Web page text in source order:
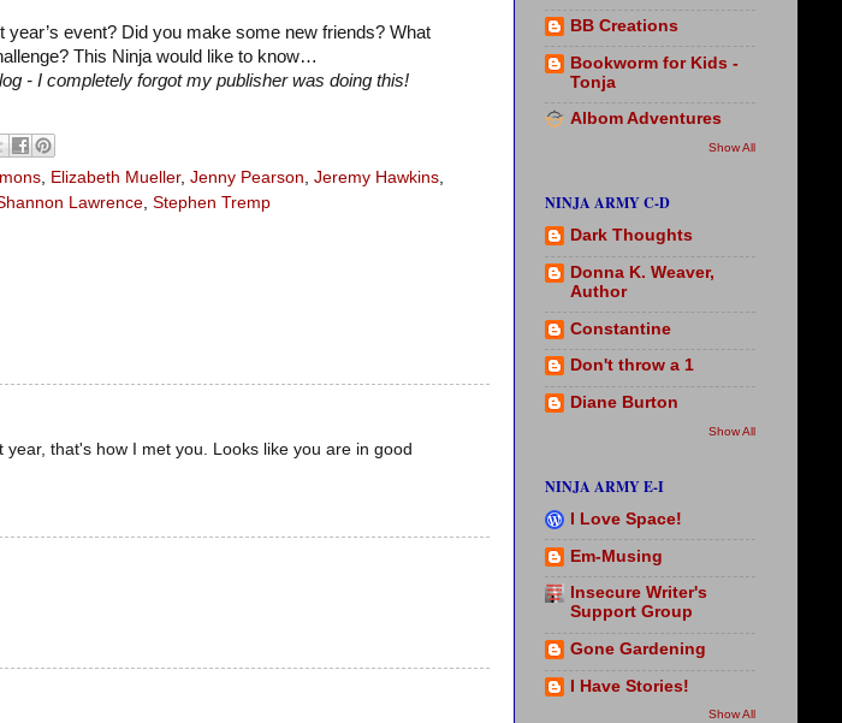
event? Did you make some new friends? What
This Ninja would like to know…
- I completely forgot my publisher was doing this!
Elizabeth Mueller, Jenny Pearson Jeremy Hawkins
Lawrence Stephen Tremp
that's how I met you. Looks like you are in good
BB Creations
Bookworm for Kids -
Tonja
Albom Adventures
Show All
NINJA ARMY C-D
Dark Thoughts
Donna K. Weaver,
Author
Constantine
Don't throw a 1
Diane Burton
Show All
NINJA ARMY E-I
I Love Space!
Em-Musing
Insecure Writer's
Support Group
Gone Gardening
I Have Stories!
Show All